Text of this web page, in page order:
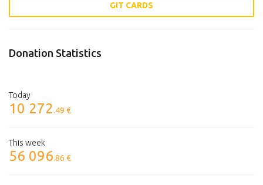
GIT CARDS
Donation Statistics
Today
10 272.49 €
This week
56 096.86 €